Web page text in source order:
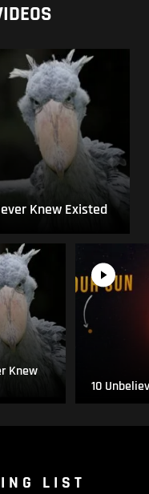
Knew Existed
Knew
10
LIST